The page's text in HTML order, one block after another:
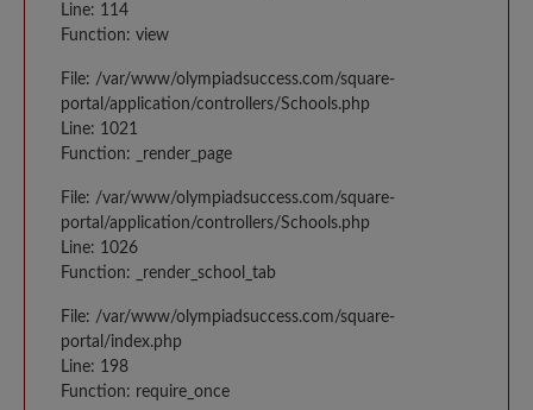
Line: 114
Function: view
File: /var/www/olympiadsuccess.com/square-
portal/application/controllers/Schools.php
Line: 1021
Function: _render_page
File: /var/www/olympiadsuccess.com/square-
portal/application/controllers/Schools.php
Line: 1026
Function: _render_school_tab
File: /var/www/olympiadsuccess.com/square-
portal/index.php
Line: 198
Function: require_once